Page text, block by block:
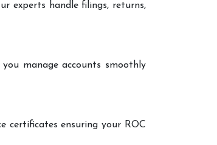
experts handle filings, returns,
manage accounts smoothly
certificates ensuring your ROC